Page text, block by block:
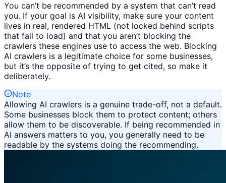
You can’t be recommended by a system that can’t read
you. If your goal is AI visibility, make sure your content
lives in real, rendered HTML (not locked behind scripts
that fail to load) and that you aren’t blocking the
crawlers these engines use to access the web. Blocking
AI crawlers is a legitimate choice for some businesses,
but it’s the opposite of trying to get cited, so make it
deliberately.
Note
Allowing AI crawlers is a genuine trade-off, not a default.
Some businesses block them to protect content; others
allow them to be discoverable. If being recommended in
AI answers matters to you, you generally need to be
readable by the systems doing the recommending.